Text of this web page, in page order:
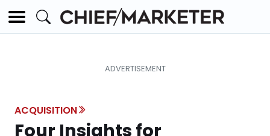
ACQUISITION
Four Insights for